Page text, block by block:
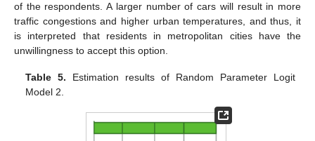
of the respondents. A larger number of cars will result in more
traffic congestions and higher urban temperatures, and thus, it
is interpreted that residents in metropolitan cities have the
unwillingness to accept this option.
Table 5. Estimation results of Random Parameter Logit
Model 2.